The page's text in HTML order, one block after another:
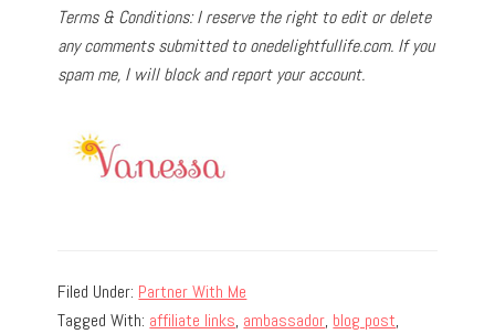
Terms & Conditions: I reserve the right to edit or delete
any comments submitted to onedelightfullife.com. If you
spam me, I will block and report your account.
Filed Under: Partner With Me
Tagged With: affiliate links, ambassador, blog post,